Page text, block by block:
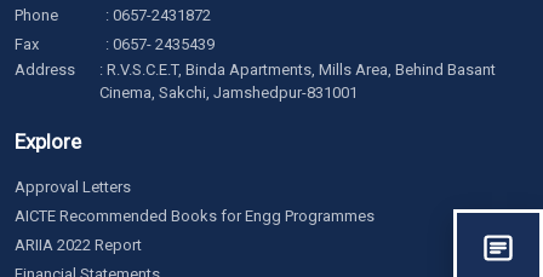
Phone
: 0657-2431872
Fax
: 0657- 2435439
Address
: R.V.S.C.E.T, Binda Apartments, Mills Area, Behind Basant
Cinema, Sakchi, Jamshedpur-831001
Explore
Approval Letters
AICTE Recommended Books for Engg Programmes
ARIIA 2022 Report